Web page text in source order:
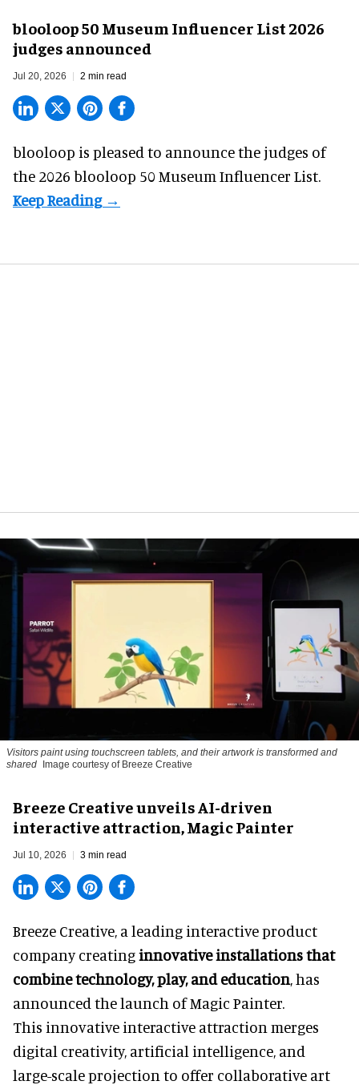
blooloop 50 Museum Influencer List 2026
judges announced
Jul 20, 2026 2 min read
blooloop is pleased to announce the judges of
the 2026 blooloop 50 Museum Influencer List.
Visitors paint using touchscreen tablets, and their artwork is transformed and
shared Image courtesy of Breeze Creative
Breeze Creative unveils AI-driven
interactive attraction, Magic Painter
Jul 10, 2026 3 min read
Breeze Creative, a leading interactive product
company creatinginnovative installations that
combine technology, play, and education, has
announced the launch of Magic Painter.
This innovative interactive attraction merges
digital creativity, artificial intelligence, and
large-scale projection to offer collaborative art